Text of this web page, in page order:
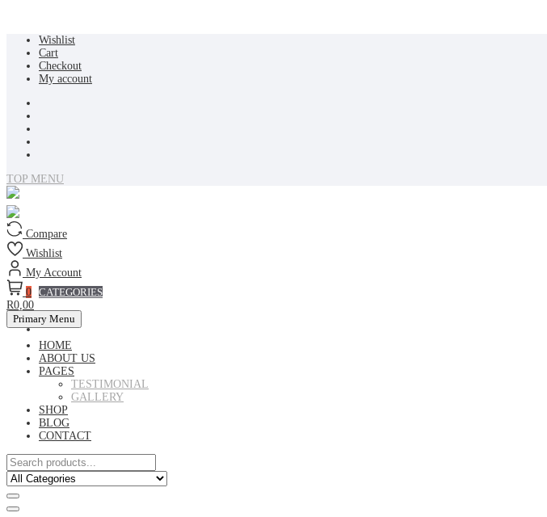
content
Wishlist
Cart
Checkout
My account
TOP MENU
Compare
Wishlist
My Account
0
R0,00
CATEGORIES
Primary Menu
HOME
ABOUT US
PAGES
TESTIMONIAL
GALLERY
SHOP
BLOG
CONTACT